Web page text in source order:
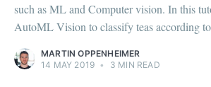
such as ML and Computer vision. In this
AutoML Vision to classify teas according
MARTIN OPPENHEIMER
14 MAY 2019 • 3 MIN READ